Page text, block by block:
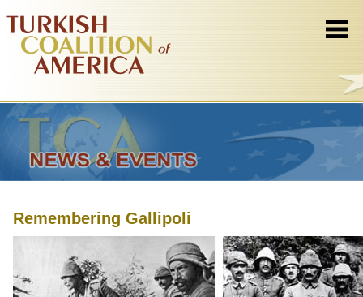
Remembering Gallipoli